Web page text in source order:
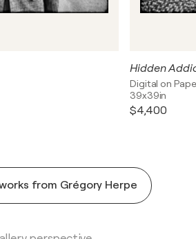
Hidden
Digital on
39x39in
$4,400
from Grégory Herpe